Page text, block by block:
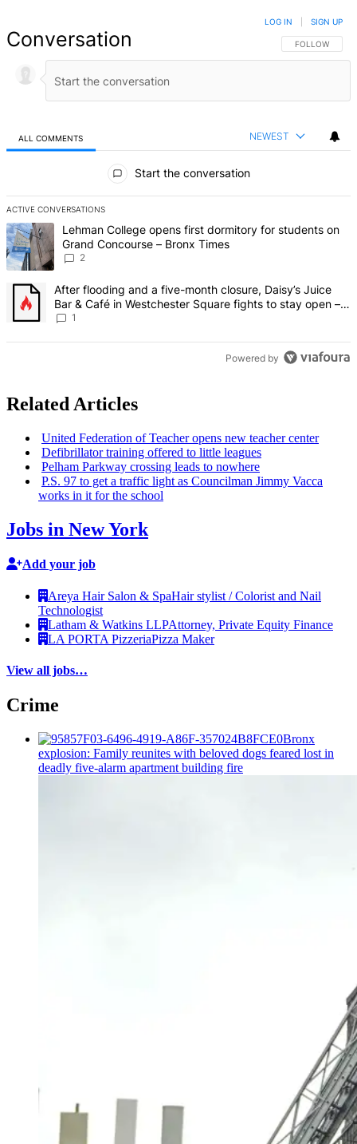
Conversation FOLLOW THIS
FOLLOW
LOG IN SIGN UP
ALL COMMENTS NEWEST
Start the conversation
ACTIVE CONVERSATIONS
The following is a list of the most commented articles in the last 7
A trending article titled "Lehman College opens first dormitory for
Lehman College opens first dormitory for students on
Grand Concourse – Bronx Times
2
A trending article titled "After flooding and a five-month closure,
After flooding and a five-month closure, Daisy’s Juice
Bar & Café in Westchester Square fights to stay open –
Bronx Times
1
Powered by
Related Articles
United Federation of Teacher opens new teacher center
Defibrillatortraining offered to little leagues
Pelham Parkway crossing leads to nowhere
P.S. 97 to get a traffic light as Councilman Jimmy Vacca
works in it for the school
Jobs in New York
Add your job
Areya Hair Salon & SpaHair stylist / Colorist and Nail
Technologist
Latham & Watkins LLPAttorney, Private Equity Finance
LA PORTA PizzeriaPizza Maker
View all jobs…
Crime
Bronx
explosion: Family reunites with beloved dogs feared lost in
deadly five-alarm apartment building fire